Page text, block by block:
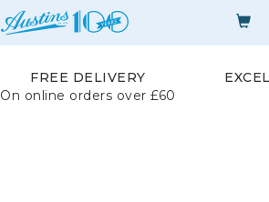
FREE DELIVERY
On online orders over £60